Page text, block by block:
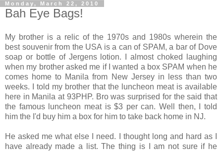
Monday, March 22, 2010
Bah Eye Bags!
My brother is a relic of the 1970s and 1980s wherein the
best souvenir from the USA is a can of SPAM, a bar of Dove
soap or bottle of Jergens lotion. I almost choked laughing
when my brother asked me if I wanted a box SPAM when he
comes home to Manila from New Jersey in less than two
weeks. I told my brother that the luncheon meat is available
here in Manila at 93PHP. Bro was surprised for the said that
the famous luncheon meat is $3 per can. Well then, I told
him the I'd buy him a box for him to take back home in NJ.
He asked me what else I need. I thought long and hard as I
have already made a list. The thing is I am not sure if he